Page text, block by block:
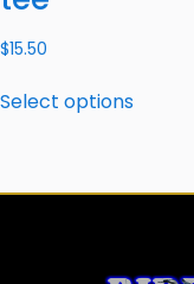
$15.50
Select options